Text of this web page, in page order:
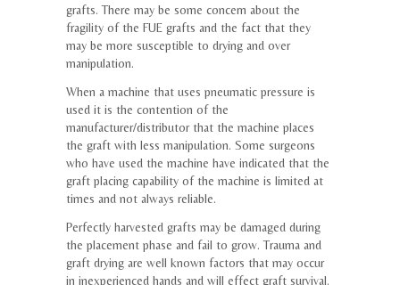
grafts. There may be some concern about the
fragility of the FUE grafts and the fact that they
may be more susceptible to drying and over
manipulation.
When a machine that uses pneumatic pressure is
used it is the contention of the
manufacturer/distributor that the machine places
the graft with less manipulation. Some surgeons
who have used the machine have indicated that the
graft placing capability of the machine is limited at
times and not always reliable.
Perfectly harvested grafts may be damaged during
the placement phase and fail to grow. Trauma and
graft drying are well known factors that may occur
in inexperienced hands and will effect graft survival.